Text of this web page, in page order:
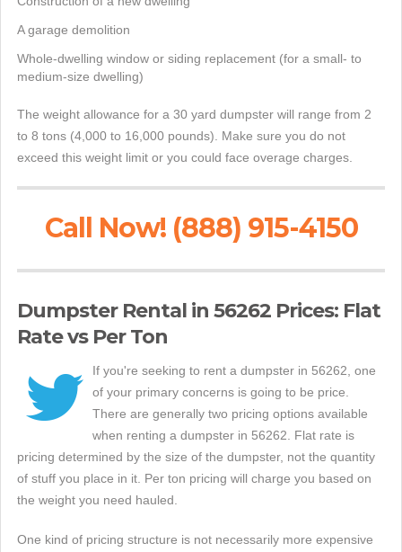
A garage demolition
Whole-dwelling window or siding replacement (for a small- to
medium-size dwelling)
The weight allowance for a 30 yard dumpster will range from 2
to 8 tons (4,000 to 16,000 pounds). Make sure you do not
exceed this weight limit or you could face overage charges.
Call Now! (888) 915-4150
Dumpster Rental in 56262 Prices: Flat
Rate vs Per Ton
If you're seeking to rent a dumpster in 56262, one
of your primary concerns is going to be price.
There are generally two pricing options available
when renting a dumpster in 56262. Flat rate is
pricing determined by the size of the dumpster, not the quantity
of stuff you place in it. Per ton pricing will charge you based on
the weight you need hauled.
One kind of pricing structure is not necessarily more expensive